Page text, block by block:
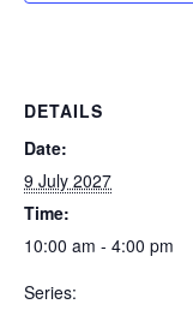
DETAILS
Date:
9 July 2027
Time:
10:00 am - 4:00 pm
Series: